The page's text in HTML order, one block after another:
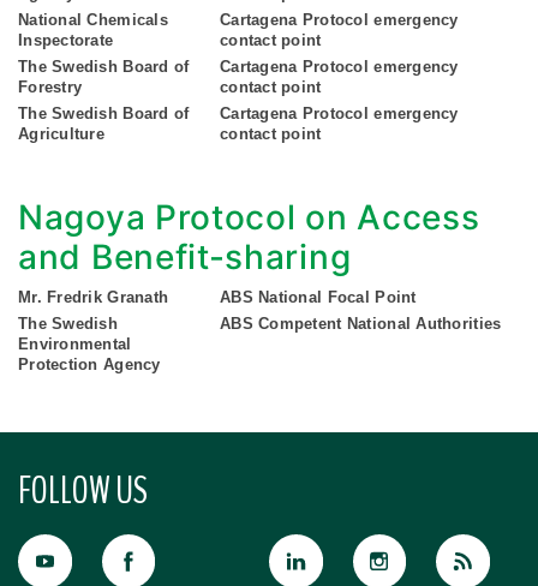
National Chemicals
Inspectorate
Cartagena Protocol emergency
contact point
The Swedish Board of
Forestry
Cartagena Protocol emergency
contact point
The Swedish Board of
Agriculture
Cartagena Protocol emergency
contact point
Nagoya Protocol on Access
and Benefit-sharing
Mr. Fredrik Granath
ABS National Focal Point
The Swedish
Environmental
Protection Agency
ABS Competent National Authorities
FOLLOW US